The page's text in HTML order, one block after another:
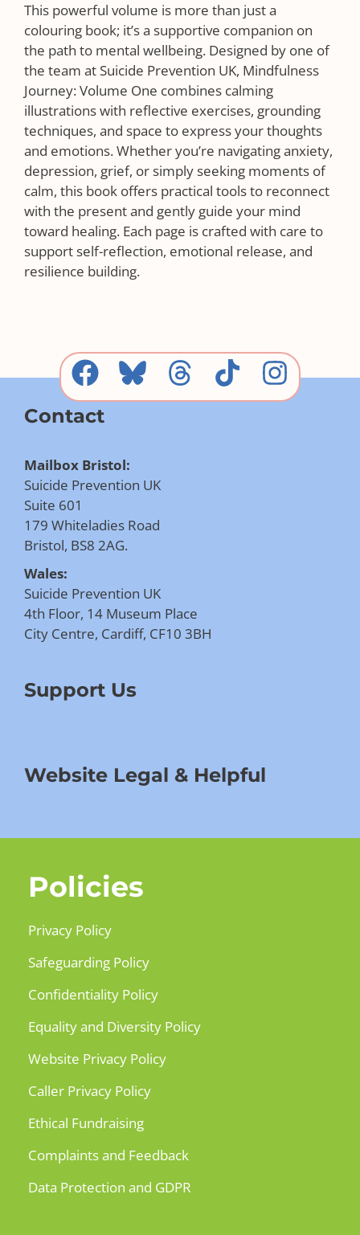
This powerful volume is more than just a
colouring book; it’s a supportive companion on
the path to mental wellbeing. Designed by one of
the team at Suicide Prevention UK, Mindfulness
Journey: Volume One combines calming
illustrations with reflective exercises, grounding
techniques, and space to express your thoughts
and emotions. Whether you’re navigating anxiety,
depression, grief, or simply seeking moments of
calm, this book offers practical tools to reconnect
with the present and gently guide your mind
toward healing. Each page is crafted with care to
support self-reflection, emotional release, and
resilience building.
Contact
Mailbox Bristol:
Suicide Prevention UK
Suite 601
179 Whiteladies Road
Bristol, BS8 2AG.
Wales:
Suicide Prevention UK
4th Floor, 14 Museum Place
City Centre, Cardiff, CF10 3BH
Support Us
Website Legal & Helpful
Policies
Privacy Policy
Safeguarding Policy
Confidentiality Policy
Equality and Diversity Policy
Website Privacy Policy
Caller Privacy Policy
Ethical Fundraising
Complaints and Feedback
Data Protection and GDPR